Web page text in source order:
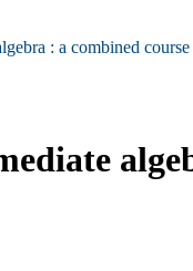
: a combined course